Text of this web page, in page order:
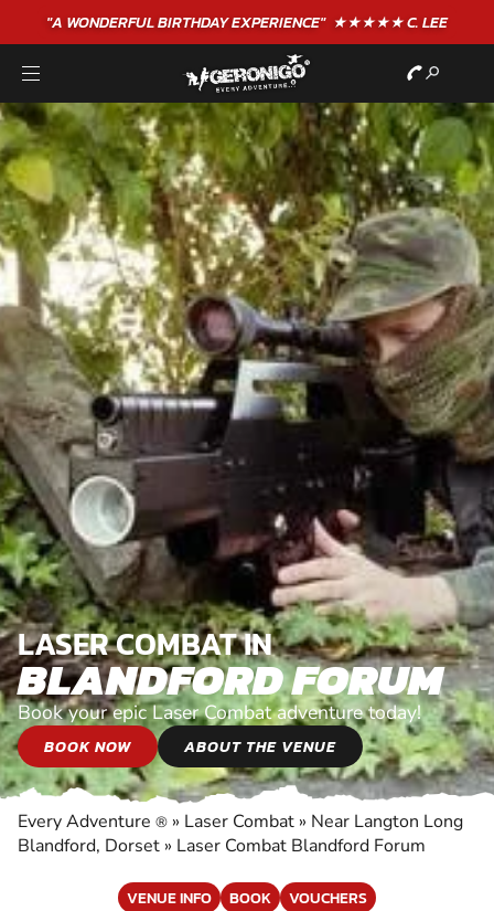
"A WONDERFULBIRTHDAYEXPERIENCE"★★★★★ C. LEE
LASER COMBAT IN
BLANDFORD FORUM
Book your epic Laser Combat adventure today!
BOOK NOW ABOUT THE VENUE
Every Adventure ® » Laser Combat » Near Langton Long
Blandford, Dorset » Laser Combat Blandford Forum
VENUE INFO BOOK VOUCHERS